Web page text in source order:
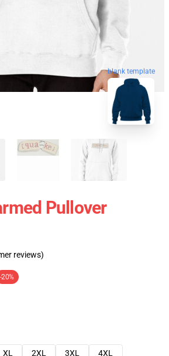
blank template
Pullover
reviews)
-20%
XL 2XL 3XL
4XL